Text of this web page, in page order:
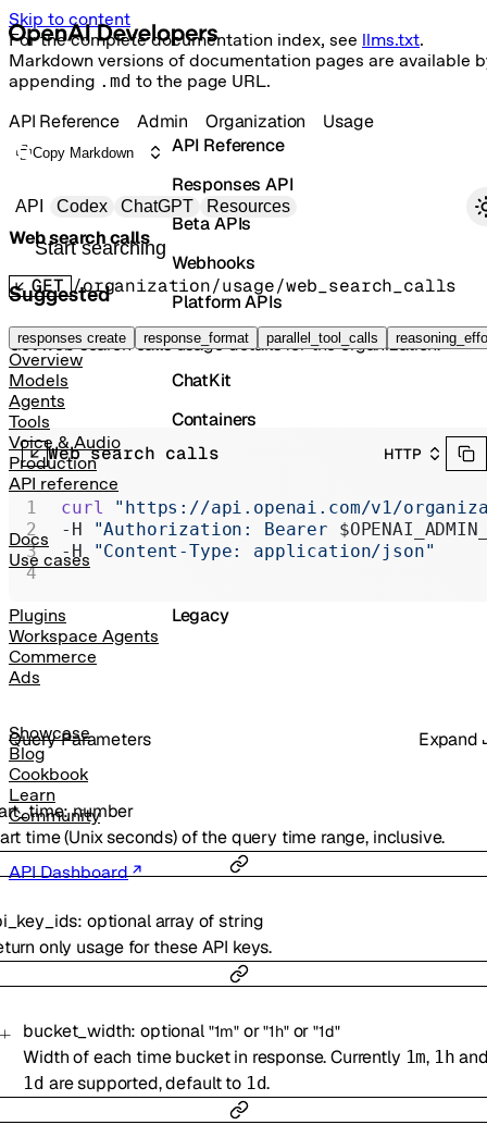
Skip to content
For the complete documentation index, see llms.txt.
Markdown versions of documentation pages are available
appending .md to the page URL.
Primary navigation
API Codex ChatGPT Resources
Search docs
Suggested
responses create response_format parallel_tool_calls
Overview
Models
Agents
Tools
Voice & Audio
Production
API reference
Docs
Use cases
Plugins
Workspace Agents
Commerce
Ads
Showcase
Blog
Cookbook
Learn
Community
API Dashboard
API Reference
Responses API
Beta APIs
Webhooks
Platform APIs
Vector Stores
ChatKit
Containers
Skills
Realtime
Administration
Legacy
API Reference Admin Organization Usage
Copy Markdown
Web search calls
GET /organization/usage/web_search_calls
Get web search calls usage details for the organization.
QueryParameters Expand
:number
time (Unix seconds) of the query time range, inclusive.
: optionalarray ofstring
only usage for these API keys.
bucket_width:optional "1m" or "1h" or "1d"
Width of each time bucket in response. Currently 1m, 1h
1d are supported, default to 1d.
Web search calls HTTP
curl "https://api.openai.com/v1/
-H
"Authorization: Bearer
-H
"Content-Type: application/json"